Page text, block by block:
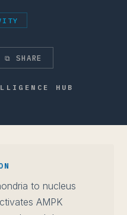
⧉ SHARE
HUB
to nucleus
AMPK